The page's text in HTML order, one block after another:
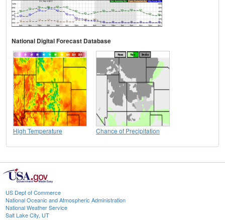
National Digital Forecast Database
High Temperature Chance of Precipitation
US Dept of Commerce
National Oceanic and Atmospheric Administration
National Weather Service
Salt Lake City, UT